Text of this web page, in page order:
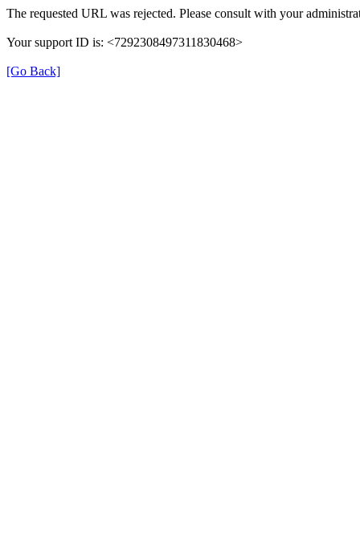
The requested URL was rejected. Please consult with your
Your support ID is: <7292308497311830468>
[Go Back]